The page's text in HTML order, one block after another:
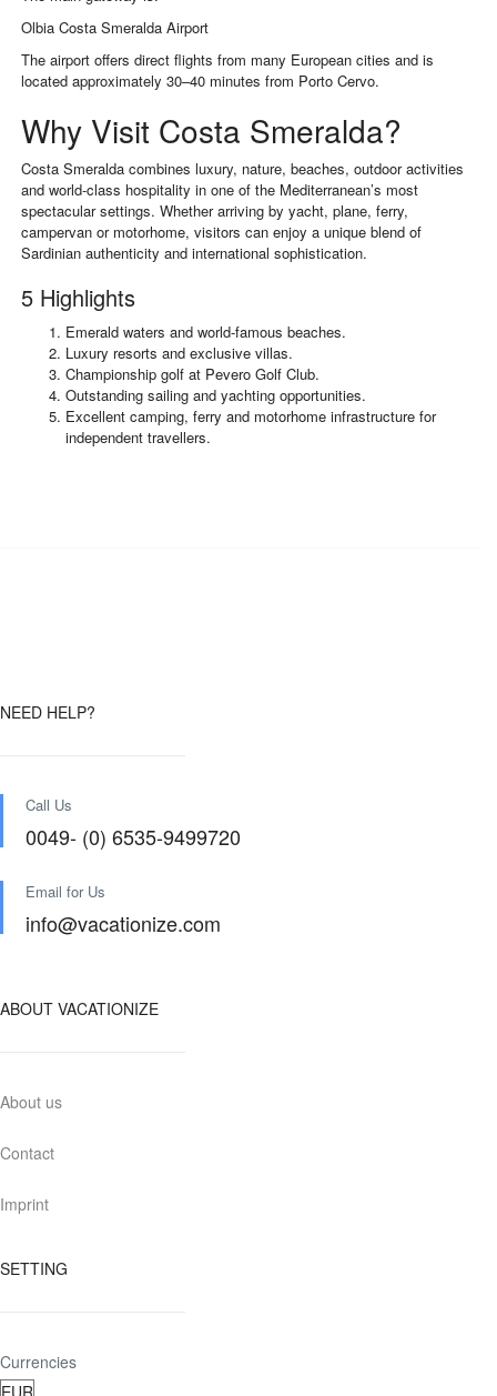
Olbia Costa Smeralda Airport
The airport offers direct flights from many European cities and is
located approximately 30–40 minutes from Porto Cervo.
Why Visit Costa Smeralda?
Costa Smeralda combines luxury, nature, beaches, outdoor activities
and world-class hospitality in one of the Mediterranean’s most
spectacular settings. Whether arriving by yacht, plane, ferry,
campervan or motorhome, visitors can enjoy a unique blend of
Sardinian authenticity and international sophistication.
5 Highlights
Emerald waters and world-famous beaches.
Luxury resorts and exclusive villas.
Championship golf at Pevero Golf Club.
Outstanding sailing and yachting opportunities.
Excellent camping, ferry and motorhome infrastructure for
independent travellers.
NEED HELP?
Call Us
0049- (0) 6535-9499720
Email for Us
info@vacationize.com
ABOUT VACATIONIZE
About us
Contact
Imprint
SETTING
Currencies